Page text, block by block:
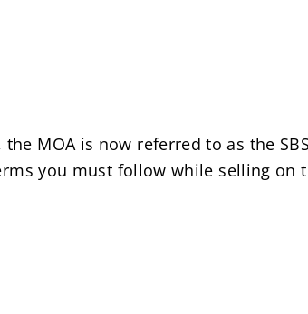
MOA is now referred to as the
you must follow while selling on